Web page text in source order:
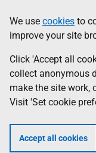
to
main
content
help
Information
We use cookies to
improve your site
Click 'Accept all
collect anonymous
make the site work,
Visit 'Set cookie
Accept all cookies